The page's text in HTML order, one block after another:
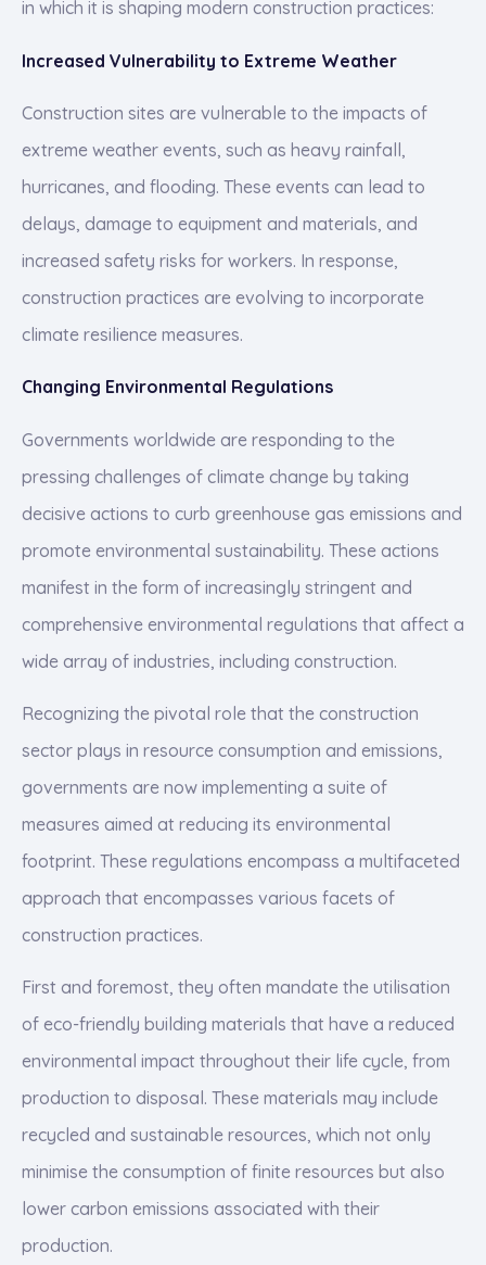
in which it is shaping modern construction practices:
Increased Vulnerability to Extreme Weather
Construction sites are vulnerable to the impacts of
extreme weather events, such as heavy rainfall,
hurricanes, and flooding. These events can lead to
delays, damage to equipment and materials, and
increased safety risks for workers. In response,
construction practices are evolving to incorporate
climate resilience measures.
Changing Environmental Regulations
Governments worldwide are responding to the
pressing challenges of climate change by taking
decisive actions to curb greenhouse gas emissions and
promote environmental sustainability. These actions
manifest in the form of increasingly stringent and
comprehensive environmental regulations that affect a
wide array of industries, including construction.
Recognizing the pivotal role that the construction
sector plays in resource consumption and emissions,
governments are now implementing a suite of
measures aimed at reducing its environmental
footprint. These regulations encompass a multifaceted
approach that encompasses various facets of
construction practices.
First and foremost, they often mandate the utilisation
of eco-friendly building materials that have a reduced
environmental impact throughout their life cycle, from
production to disposal. These materials may include
recycled and sustainable resources, which not only
minimise the consumption of finite resources but also
lower carbon emissions associated with their
production.